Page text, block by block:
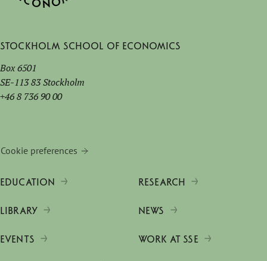
Stockholm School of Economics
Box 6501
SE-113 83 Stockholm
+46 8 736 90 00
Cookie preferences
EDUCATION RESEARCH
LIBRARY NEWS
EVENTS WORK AT SSE